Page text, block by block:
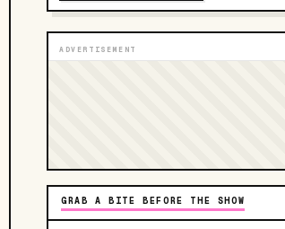
ADVERTISEMENT
GRAB A BITE BEFORE THE SHOW